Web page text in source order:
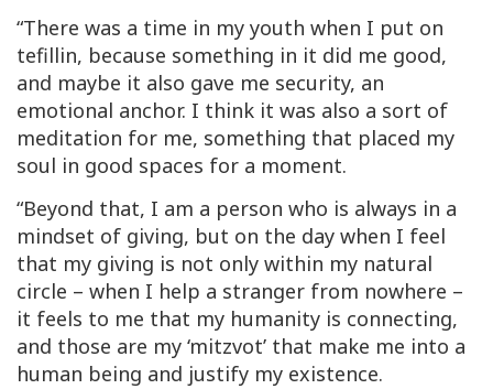
“There was a time in my youth when I put on
tefillin, because something in it did me good,
and maybe it also gave me security, an
emotional anchor. I think it was also a sort of
meditation for me, something that placed my
soul in good spaces for a moment.
“Beyond that, I am a person who is always in a
mindset of giving, but on the day when I feel
that my giving is not only within my natural
circle – when I help a stranger from nowhere –
it feels to me that my humanity is connecting,
and those are my ‘mitzvot’ that make me into a
human being and justify my existence.